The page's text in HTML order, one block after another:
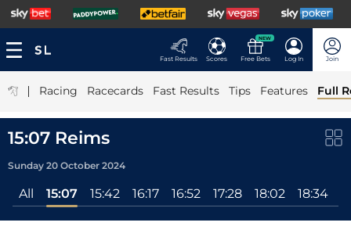
Fast Results Scores
NEW
Free Bets Log In Join
| Racing Racecards Fast Results Tips Features Full
15:07 Reims
Sunday 20 October 2024
All 15:07 15:42 16:17 16:52 17:28 18:02 18:34